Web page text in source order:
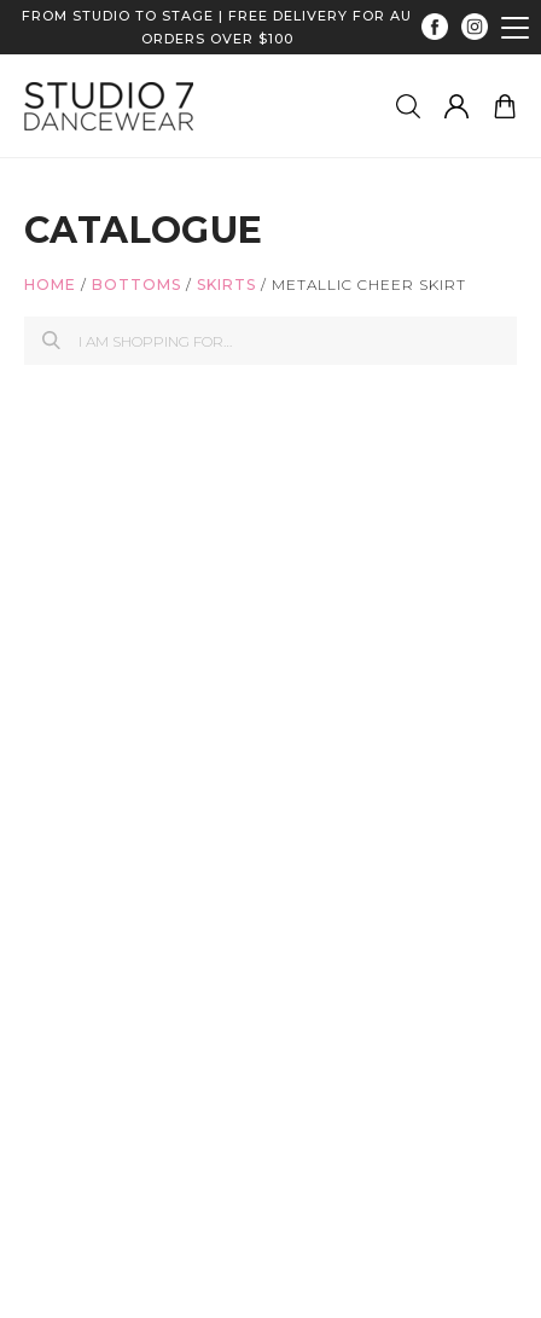
FROM STUDIO TO STAGE | FREE DELIVERY FOR AU
ORDERS OVER $100
CATALOGUE
HOME / BOTTOMS / SKIRTS / METALLIC CHEER SKIRT